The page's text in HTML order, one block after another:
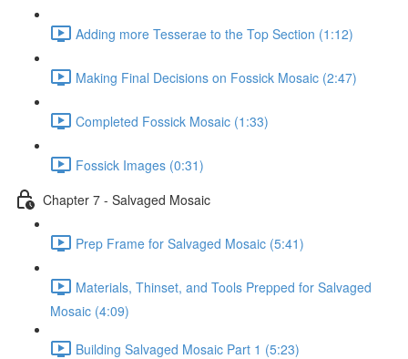
Adding more Tesserae to the Top Section (1:12)
Making Final Decisions on Fossick Mosaic (2:47)
Completed Fossick Mosaic (1:33)
Fossick Images (0:31)
Chapter 7 - Salvaged Mosaic
Prep Frame for Salvaged Mosaic (5:41)
Materials, Thinset, and Tools Prepped for Salvaged
Mosaic (4:09)
Building Salvaged Mosaic Part 1 (5:23)